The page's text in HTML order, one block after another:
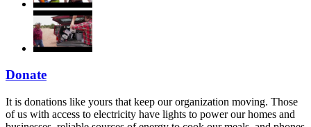
Donate
It is donations like yours that keep our organization moving. Those
of us with access to electricity have lights to power our homes and